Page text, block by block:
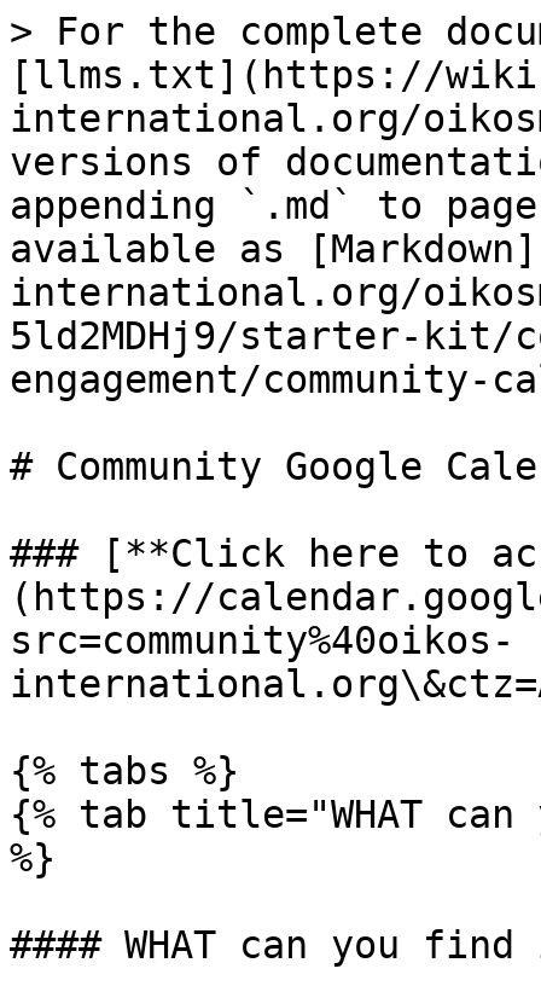
> For the complete
[llms.txt](https://
international.org/
versions of
appending `.md` to
available as
international.org/
5ld2MDHj9/starter-kit/
engagement/community-
# Community Google
### [**Click here to
(https://
src=community%40oikos-
{% tabs %}
{% tab title="WHAT
%}
#### WHAT can you